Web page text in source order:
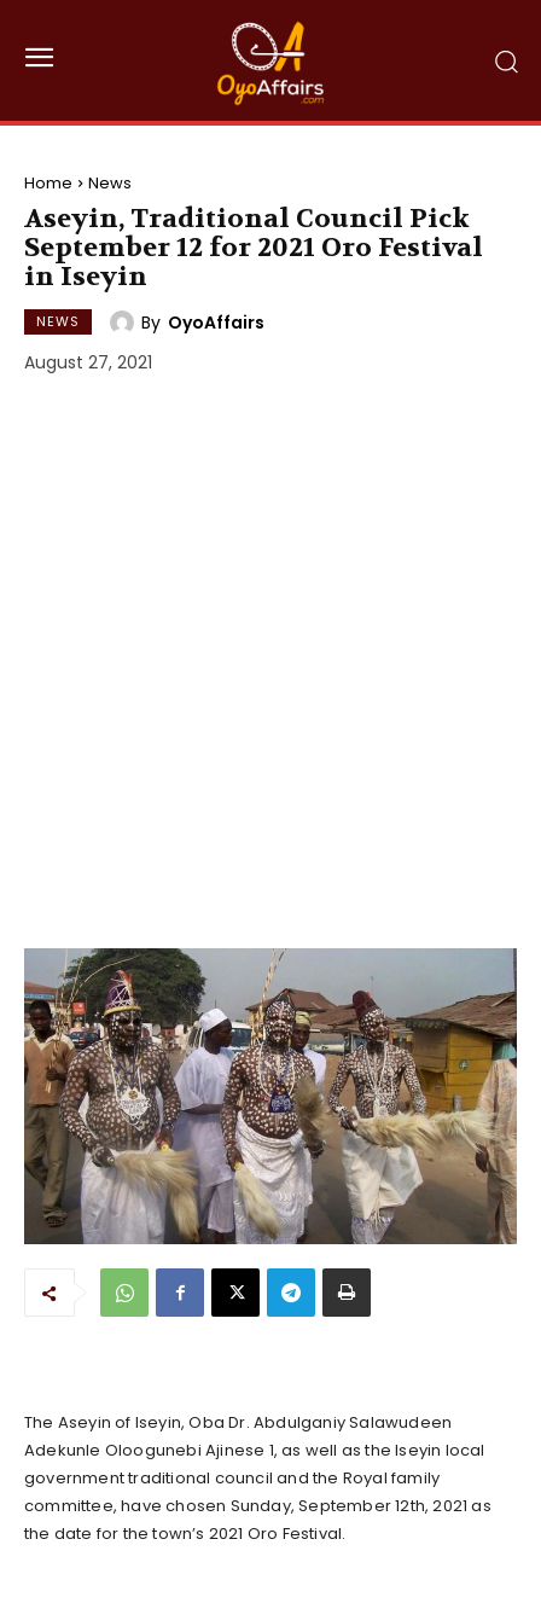
Home News
Aseyin, Traditional Council Pick
September 12 for 2021 Oro Festival
in Iseyin
NEWS By OyoAffairs
August 27, 2021
The Aseyin of Iseyin, Oba Dr. Abdulganiy Salawudeen
Adekunle Oloogunebi Ajinese 1, as well as the Iseyin local
government traditional council and the Royal family
committee, have chosen Sunday, September 12th, 2021 as
the date for the town’s 2021 Oro Festival.